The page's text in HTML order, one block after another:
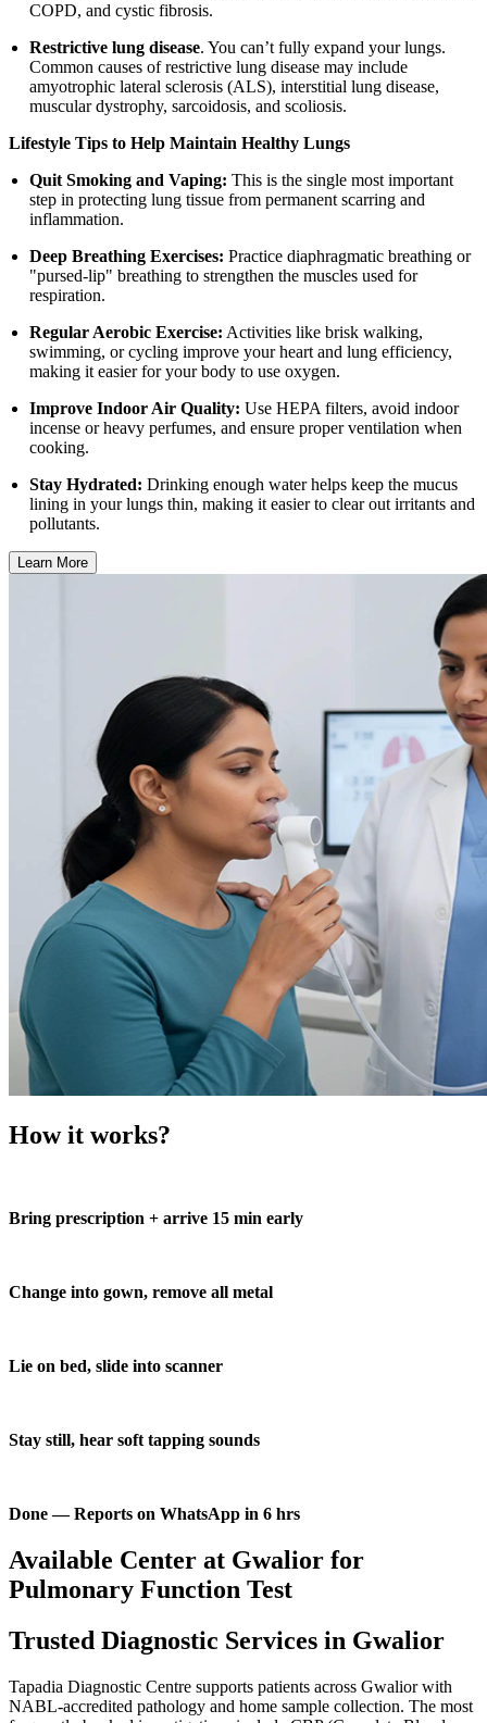
COPD, and cystic fibrosis.
Restrictive lung disease. You can’t fully expand your lungs.
Common causes of restrictive lung disease may include
amyotrophic lateral sclerosis (ALS), interstitial lung disease,
muscular dystrophy, sarcoidosis, and scoliosis.
Lifestyle Tips to Help Maintain Healthy Lungs
Quit Smoking and Vaping: This is the single most important
step in protecting lung tissue from permanent scarring and
inflammation.
Deep Breathing Exercises: Practice diaphragmatic breathing or
"pursed-lip" breathing to strengthen the muscles used for
respiration.
Regular Aerobic Exercise: Activities like brisk walking,
swimming, or cycling improve your heart and lung efficiency,
making it easier for your body to use oxygen.
Improve Indoor Air Quality: Use HEPA filters, avoid indoor
incense or heavy perfumes, and ensure proper ventilation when
cooking.
Stay Hydrated: Drinking enough water helps keep the mucus
lining in your lungs thin, making it easier to clear out irritants and
pollutants.
Learn More
How it works?
Bring prescription + arrive 15 min early
Change into gown, remove all metal
Lie on bed, slide into scanner
Stay still, hear soft tapping sounds
Done — Reports on WhatsApp in 6 hrs
Available Center at Gwalior for
Pulmonary Function Test
Trusted Diagnostic Services in Gwalior
Tapadia Diagnostic Centre supports patients across Gwalior with
NABL-accredited pathology and home sample collection. The most